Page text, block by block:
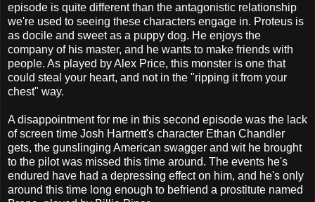
episode is quite different than the antagonistic relationship
we're used to seeing these characters engage in. Proteus is
as docile and sweet as a puppy dog. He enjoys the
company of his master, and he wants to make friends with
people. As played by Alex Price, this monster is one that
could steal your heart, and not in the "ripping it from your
chest" way.
A disappointment for me in this second episode was the lack
of screen time Josh Hartnett's character Ethan Chandler
gets, the gunslinging American swagger and wit he brought
to the pilot was missed this time around. The events he's
endured have had a depressing effect on him, and he's only
around this time long enough to befriend a prostitute named